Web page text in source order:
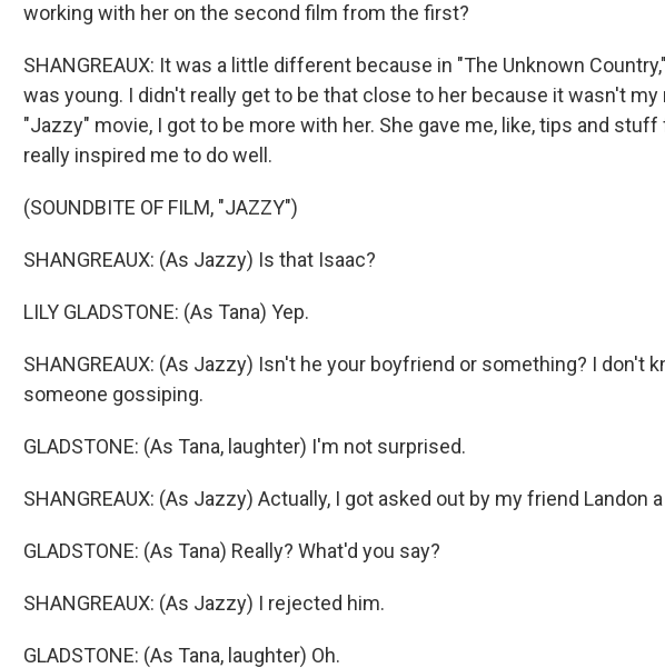
working with her on the second film from the first?
SHANGREAUX: It was a little different because in "The Unknown
was young. I didn't really get to be that close to her because it wasn't my
"Jazzy" movie, I got to be more with her. She gave me, like, tips and stuff
really inspired me to do well.
(SOUNDBITE OF FILM, "JAZZY")
SHANGREAUX: (As Jazzy) Is that Isaac?
LILY GLADSTONE: (As Tana) Yep.
SHANGREAUX: (As Jazzy) Isn't he your boyfriend or something? I don't
someone gossiping.
GLADSTONE: (As Tana, laughter) I'm not surprised.
SHANGREAUX: (As Jazzy) Actually, I got asked out by my friend Landon
GLADSTONE: (As Tana) Really? What'd you say?
SHANGREAUX: (As Jazzy) I rejected him.
GLADSTONE: (As Tana, laughter) Oh.